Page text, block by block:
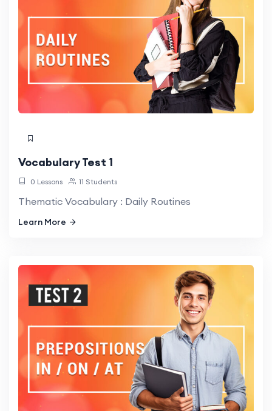
Vocabulary Test 1
0 Lessons 11 Students
Thematic Vocabulary : Daily Routines
Learn More